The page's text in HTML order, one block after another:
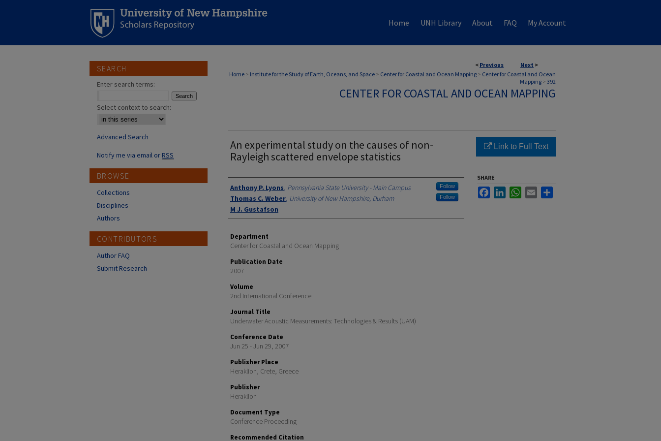
Home UNH Library About FAQ My Account
< Previous Next >
Home > Institute for the Study of Earth, Oceans, and Space > Center for Coastal and Ocean Mapping > Center for Coastal and Ocean
Mapping > 392
CENTER FOR COASTAL AND OCEAN MAPPING
An experimental study on the causes of non-
Rayleigh scattered envelope statistics
Authors
Anthony P. Lyons, Pennsylvania State University - Main Campus Follow
Thomas C. Weber, University of New Hampshire, Durham Follow
M J. Gustafson
Department
Center for Coastal and Ocean Mapping
Publication Date
2007
Volume
2nd International Conference
Journal Title
Underwater Acoustic Measurements: Technologies & Results (UAM)
Conference Date
Jun 25 - Jun 29, 2007
Publisher Place
Heraklion, Crete, Greece
Publisher
Heraklion
Document Type
Conference Proceeding
Recommended Citation
Link to Full Text
SHARE
FacebookLinkedInWhatsApp
Email
SEARCH
Enter search terms:
Select context to search:
Advanced Search
Notify me via email orRSS
BROWSE
Collections
Disciplines
Authors
CONTRIBUTORS
Author FAQ
Submit Research